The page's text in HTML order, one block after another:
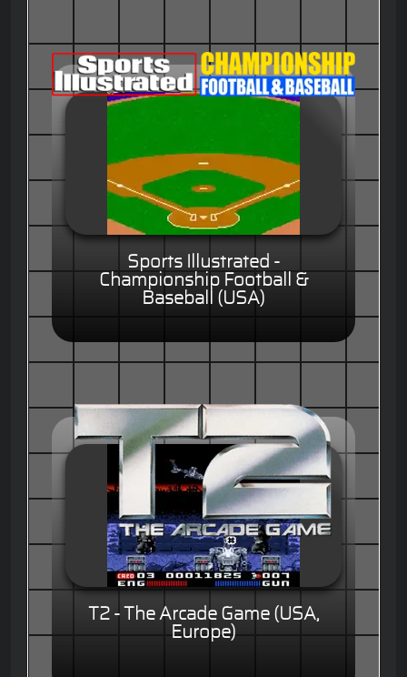
Sports Illustrated -
Championship Football &
Baseball (USA)
T2 - The Arcade Game (USA,
Europe)